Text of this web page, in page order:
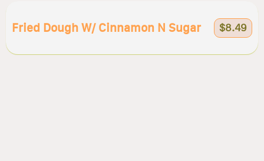
Fried Dough W/ Cinnamon N Sugar $8.49